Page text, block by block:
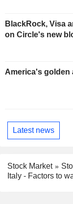
BlackRock, Visa
on Circle's new
America's golden
Latest news
Stock Market
Italy - Factors to